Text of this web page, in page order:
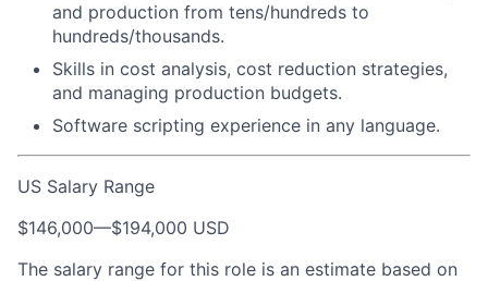
and production from tens/hundreds to
hundreds/thousands.
Skills in cost analysis, cost reduction strategies,
and managing production budgets.
Software scripting experience in any language.
US Salary Range
$146,000—$194,000 USD
The salary range for this role is an estimate based on